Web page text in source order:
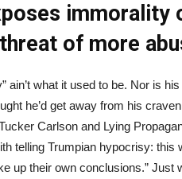
immorality
of more
ain’t what it used to be. Nor is
he’d get away from his
Carlson and Lying
telling Trumpian hypocrisy: this
up their own conclusions.” Just